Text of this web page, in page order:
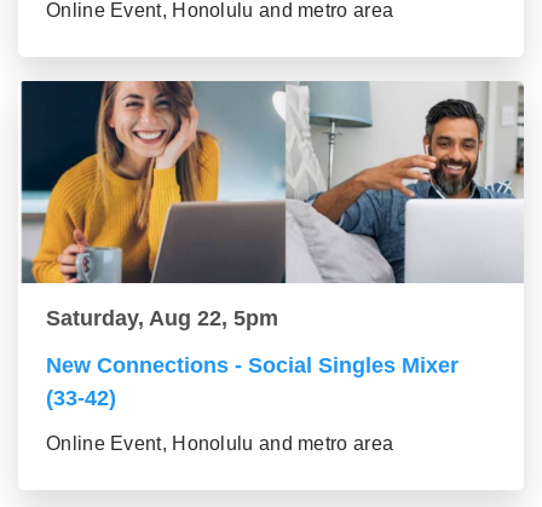
Online Event, Honolulu and metro area
Saturday, Aug 22, 5pm
New Connections - Social Singles Mixer
(33-42)
Online Event, Honolulu and metro area